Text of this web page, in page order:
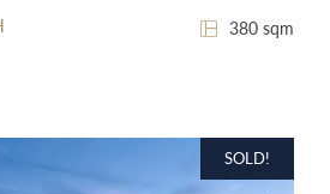
380 sqm
SOLD!